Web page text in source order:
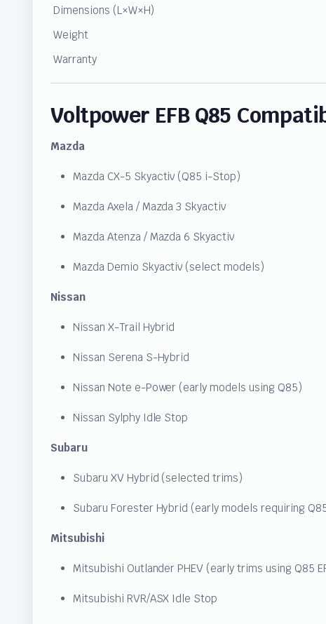
Dimensions (L×W×H)
Weight
Warranty
Voltpower EFB Q85
Mazda
Mazda CX-5 Skyactiv (Q85 i-Stop)
Mazda Axela / Mazda 3 Skyactiv
Mazda Atenza / Mazda 6 Skyactiv
Mazda Demio Skyactiv (select models)
Nissan
Nissan X-Trail Hybrid
Nissan Serena S-Hybrid
Nissan Note e-Power (early models using Q85)
Nissan Sylphy Idle Stop
Subaru
Subaru XV Hybrid (selected trims)
Subaru Forester Hybrid (early models requiring
Mitsubishi
Mitsubishi Outlander PHEV (early trims using Q85
Mitsubishi RVR/ASX Idle Stop